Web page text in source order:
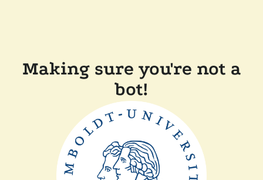
Making sure you're not a
bot!